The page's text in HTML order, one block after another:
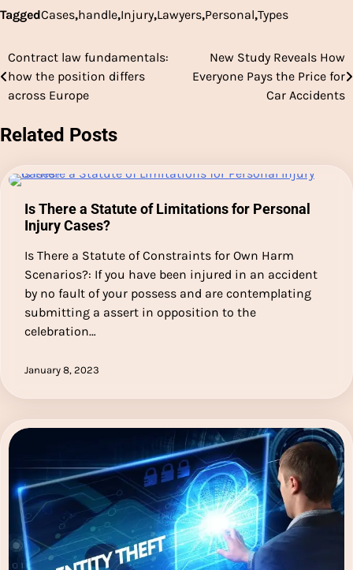
TaggedCases,handle,Injury,Lawyers,Personal,Types
Post
navigation
Contract law fundamentals:
how the position differs
across Europe
New Study Reveals How
Everyone Pays the Price for
Car Accidents
Related Posts
Is There a Statute of Limitations for Personal
Injury Cases?
Is There a Statute of Constraints for Own Harm
Scenarios?: If you have been injured in an accident
by no fault of your possess and are contemplating
submitting a assert in opposition to the
celebration…
January 8, 2023